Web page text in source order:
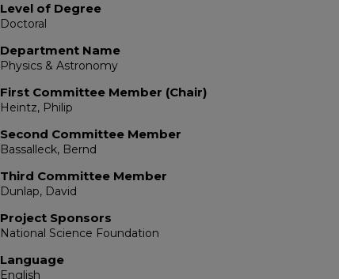
Level of Degree
Doctoral
Department Name
Physics & Astronomy
First Committee Member (Chair)
Heintz, Philip
Second Committee Member
Bassalleck, Bernd
Third Committee Member
Dunlap, David
Project Sponsors
National Science Foundation
Language
English